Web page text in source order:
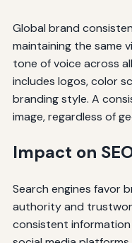
Global brand
maintaining the same
tone of voice across
includes logos, color
branding style. A
image, regardless of
Impact on
Search engines favor
authority and
consistent